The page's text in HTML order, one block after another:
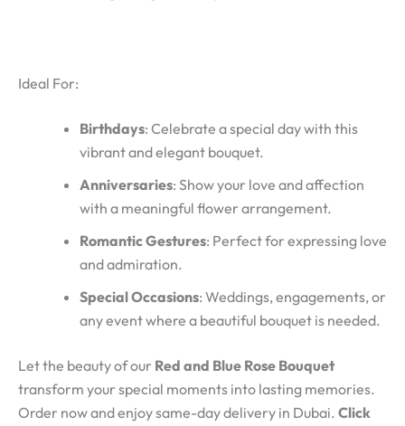
Ideal For:
Birthdays: Celebrate a special day with this
vibrant and elegant bouquet.
Anniversaries: Show your love and affection
with a meaningful flower arrangement.
Romantic Gestures: Perfect for expressing love
and admiration.
Special Occasions: Weddings, engagements, or
any event where a beautiful bouquet is needed.
Let the beauty of our Red and Blue Rose Bouquet
transform your special moments into lasting memories.
Order now and enjoy same-day delivery in Dubai. Click